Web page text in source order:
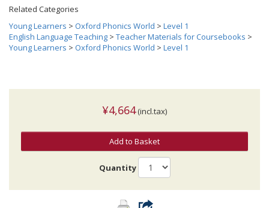
Related Categories
Young Learners > Oxford Phonics World > Level 1
English Language Teaching > Teacher Materials for Coursebooks >
Young Learners > Oxford Phonics World > Level 1
¥4,664(incl.tax)
Add to Basket
Quantity